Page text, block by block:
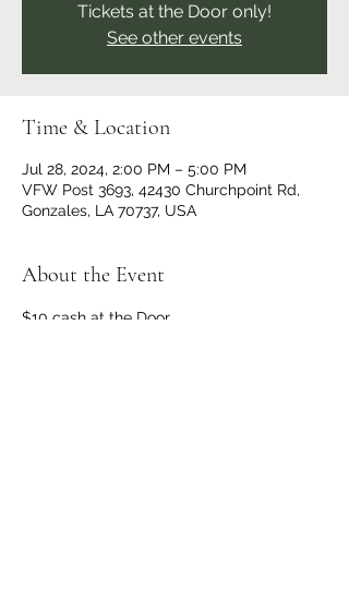
Tickets at the Door only!
See other events
Time & Location
Jul 28, 2024, 2:00 PM – 5:00 PM
VFW Post 3693, 42430 Churchpoint Rd,
Gonzales, LA 70737, USA
About the Event
$10 cash at the Door